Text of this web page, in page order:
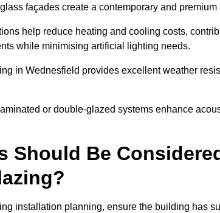
façades create a contemporary and premium
help reduce heating and cooling costs,
while minimising artificial lighting needs.
in Wednesfield provides excellent weather
or double-glazed systems enhance
Should Be
installation planning, ensure the building has